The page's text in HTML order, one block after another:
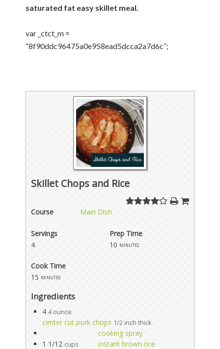
saturated fat easy skillet meal.
var _ctct_m =
“8f90ddc96475a0e958ead5dcca2a7d6c”;
Skillet Chops and Rice
Course Main Dish
Servings
Prep Time
4
10 minutes
Cook Time
15 minutes
Ingredients
4 4 ounce
center cut pork chops 1/2 inch thick
cooking spray
1 1/12 cups
instant brown rice